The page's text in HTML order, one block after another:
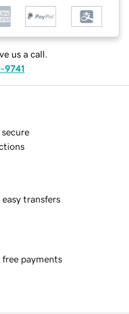
us a call.
9741
secure
easy transfers
free payments